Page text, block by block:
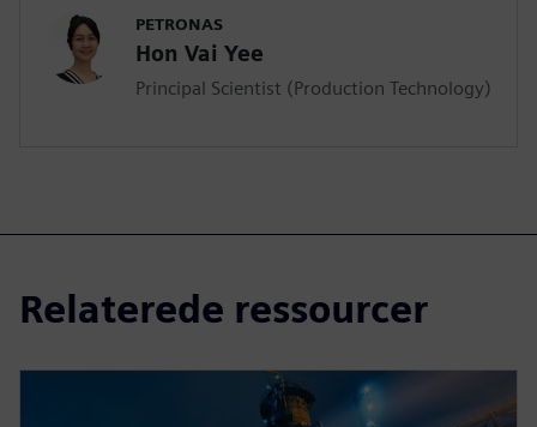
PETRONAS
Hon Vai Yee
Principal Scientist (Production Technology)
Relaterede ressourcer